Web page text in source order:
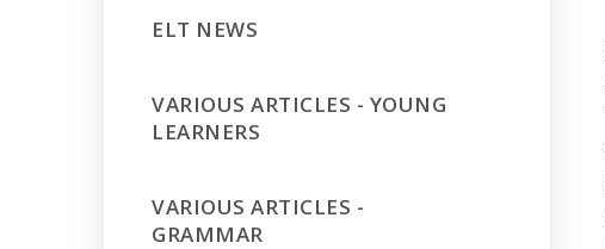
ELT NEWS
VARIOUS ARTICLES - YOUNG
LEARNERS
VARIOUS ARTICLES -
GRAMMAR